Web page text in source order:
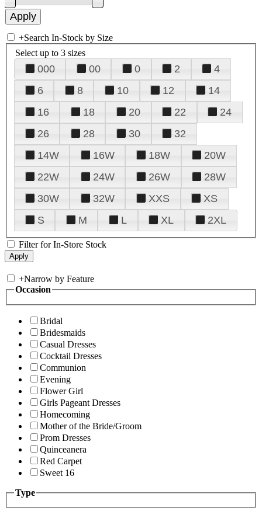
+Search In-Stock by Size
Select up to 3 sizes
000 00 0 2
4
6
8 10 12
14
16
18 20 22
24
26
28 30
32
14W
16W 18W
20W
22W
24W 26W
28W
30W
32W XXS
XS
S
M L XL 2XL
Filter for In-Store Stock
+Narrow by Feature
Occasion
Bridal
Bridesmaids
Casual Dresses
Cocktail Dresses
Communion
Evening
Flower Girl
Girls Pageant Dresses
Homecoming
Mother of the Bride/Groom
Prom Dresses
Quinceanera
Red Carpet
Sweet 16
Type